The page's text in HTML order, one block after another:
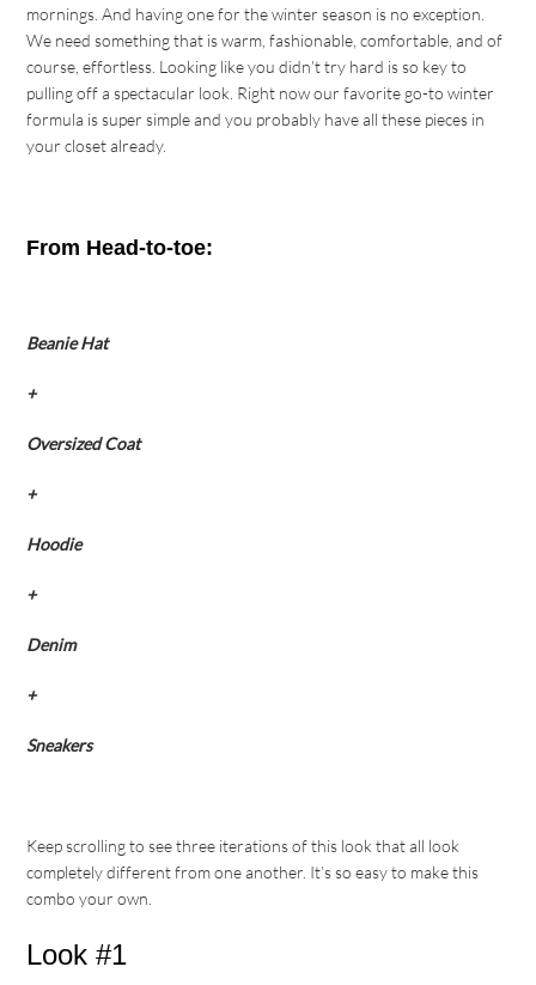
mornings. And having one for the winter season is no exception.
We need something that is warm, fashionable, comfortable, and of
course, effortless. Looking like you didn’t try hard is so key to
pulling off a spectacular look. Right now our favorite go-to winter
formula is super simple and you probably have all these pieces in
your closet already.
From Head-to-toe:
Beanie Hat
+
Oversized Coat
+
Hoodie
+
Denim
+
Sneakers
Keep scrolling to see three iterations of this look that all look
completely different from one another. It’s so easy to make this
combo your own.
Look #1